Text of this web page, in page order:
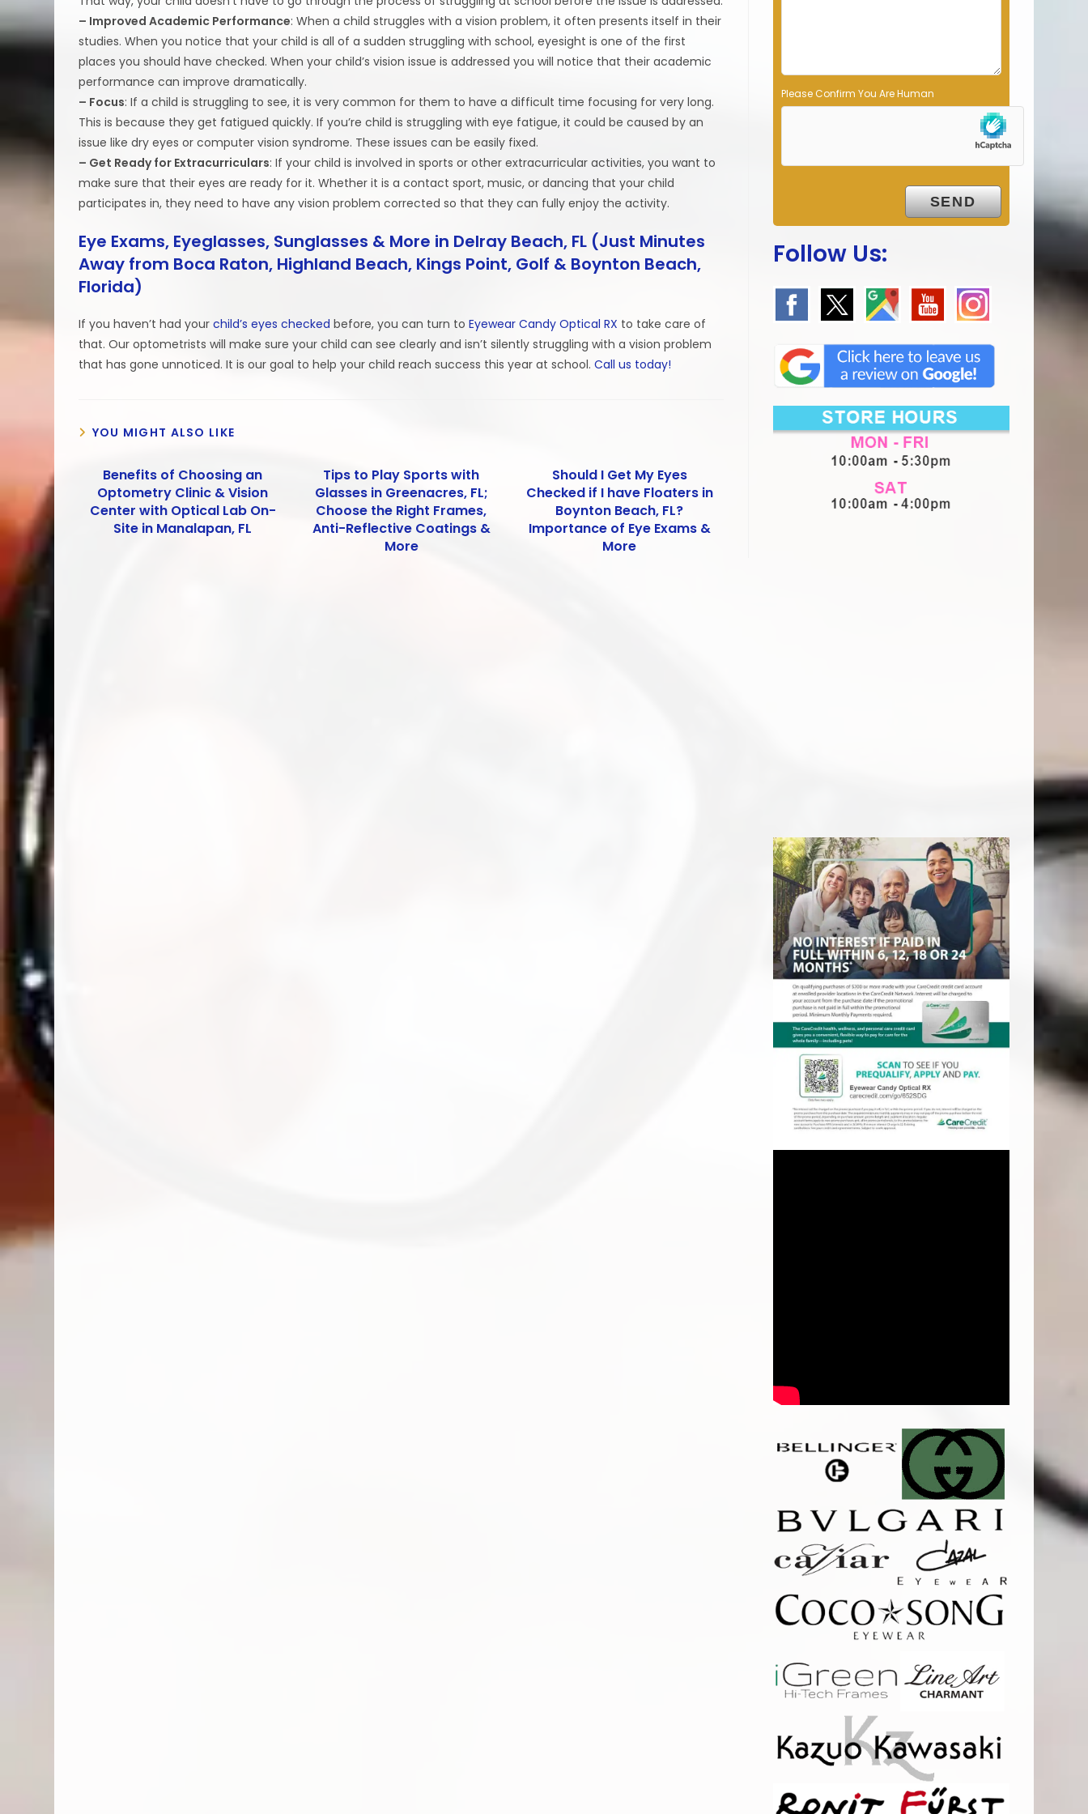
– Improved Academic Performance: When a child struggles with a vision problem, it often presents itself in their
studies. When you notice that your child is all of a sudden struggling with school, eyesight is one of the first
places you should have checked. When your child’s vision issue is addressed you will notice that their academic
performance can improve dramatically.
– Focus: If a child is struggling to see, it is very common for them to have a difficult time focusing for very long.
This is because they get fatigued quickly. If you’re child is struggling with eye fatigue, it could be caused by an
issue like dry eyes or computer vision syndrome. These issues can be easily fixed.
– Get Ready for Extracurriculars: If your child is involved in sports or other extracurricular activities, you want to
make sure that their eyes are ready for it. Whether it is a contact sport, music, or dancing that your child
participates in, they need to have any vision problem corrected so that they can fully enjoy the activity.
Eye Exams, Eyeglasses, Sunglasses & More in Delray Beach, FL (Just Minutes
Away from Boca Raton, Highland Beach, Kings Point, Golf & Boynton Beach,
Florida)
If you haven’t had yourchild’s eyes checked before, you can turn toEyewear Candy Optical RX to take care of
that. Our optometrists will make sure your child can see clearly and isn’t silently struggling with a vision problem
that has gone unnoticed. It is our goal to help your child reach success this year at school.Call us today!
YOU MIGHT ALSO LIKE
Benefits of Choosing an
Optometry Clinic & Vision
Center with Optical Lab On-
Site in Manalapan, FL
Tips to Play Sports with
Glasses in Greenacres, FL;
Choose the Right Frames,
Anti-Reflective Coatings &
More
Should I Get My Eyes
Checked if I have Floaters in
Boynton Beach, FL?
Importance of Eye Exams &
More
Please Confirm You Are Human
Follow Us: